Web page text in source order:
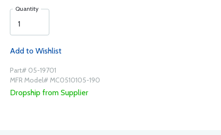
Quantity
Add to Wishlist
Part# 05-19701
MFR Model# MC0510105-190
Dropship from Supplier